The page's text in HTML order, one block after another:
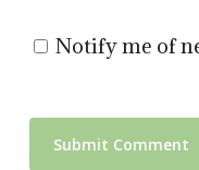
Notify me of